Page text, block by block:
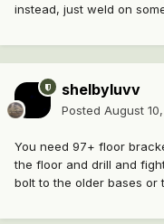
instead, just weld on
shelbyluvv
Posted August
You need 97+ floor
the floor and drill and
bolt to the older bases or